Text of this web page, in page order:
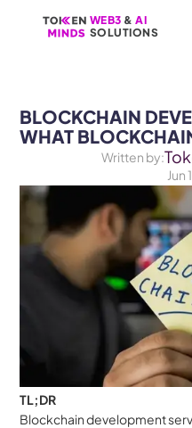
WEB3 & AI
SOLUTIONS
WEB3 & AI
SOLUTIONS
BLOCKCHAIN
WHAT
Written by:
Jun
TL;DR
Blockchain development